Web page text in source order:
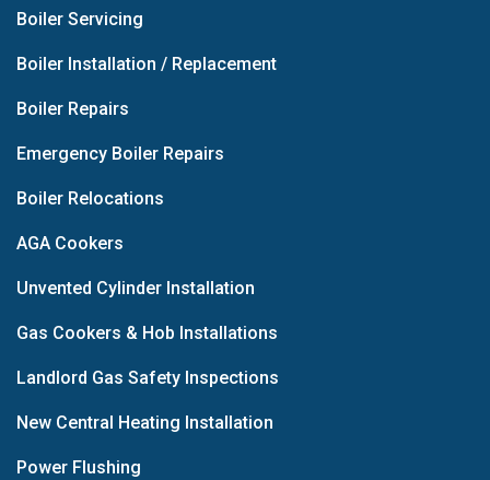
Boiler Servicing
Boiler Installation / Replacement
Boiler Repairs
Emergency Boiler Repairs
Boiler Relocations
AGA Cookers
Unvented Cylinder Installation
Gas Cookers & Hob Installations
Landlord Gas Safety Inspections
New Central Heating Installation
Power Flushing